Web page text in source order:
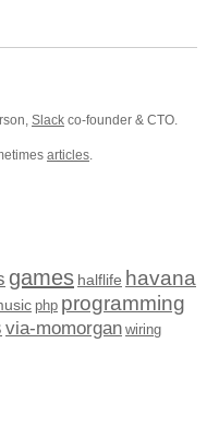
Slack co-founder & CTO.
articles.
games halflife havana
php programming
via-momorgan wiring